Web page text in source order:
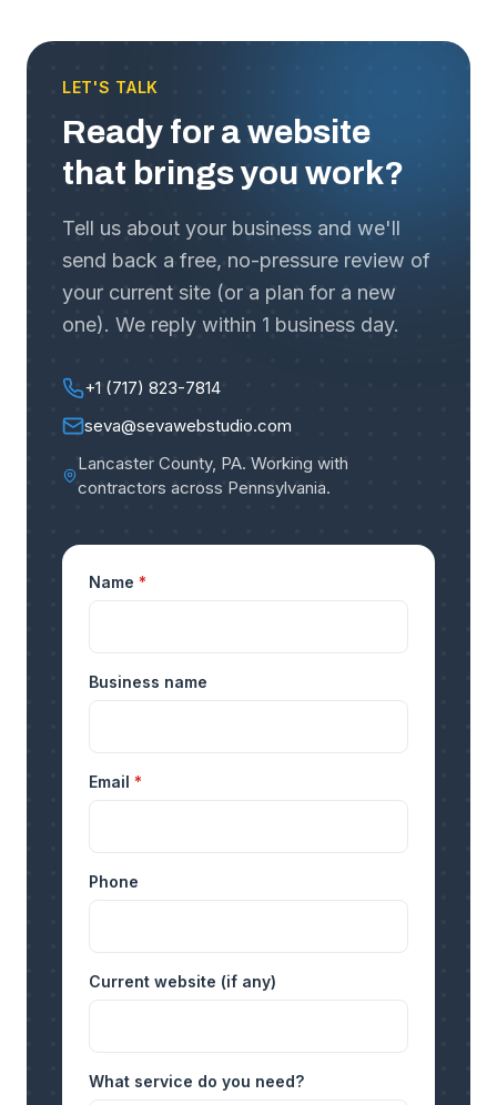
LET'S TALK
Ready for a website
that brings you work?
Tell us about your business and we'll
send back a free, no-pressure review of
your current site (or a plan for a new
one). We reply within 1 business day.
+1 (717) 823-7814
seva@sevawebstudio.com
Lancaster County, PA. Working with
contractors across Pennsylvania.
Name *
Business name
Email *
Phone
Current website (if any)
What service do you need?